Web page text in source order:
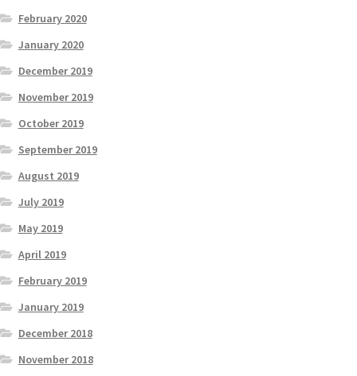
February 2020
January 2020
December 2019
November 2019
October 2019
September 2019
August 2019
July 2019
May 2019
April 2019
February 2019
January 2019
December 2018
November 2018